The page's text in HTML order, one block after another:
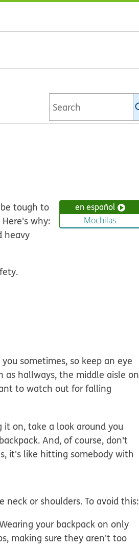
en español
Mochilas
tough to
why:
heavy
sometimes, so keep an eye
as hallways, the middle aisle on
to watch out for falling
on, take a look around you
And, of course, don't
it's like hitting somebody with
neck or shoulders. To avoid this:
your backpack on only
making sure they aren't too